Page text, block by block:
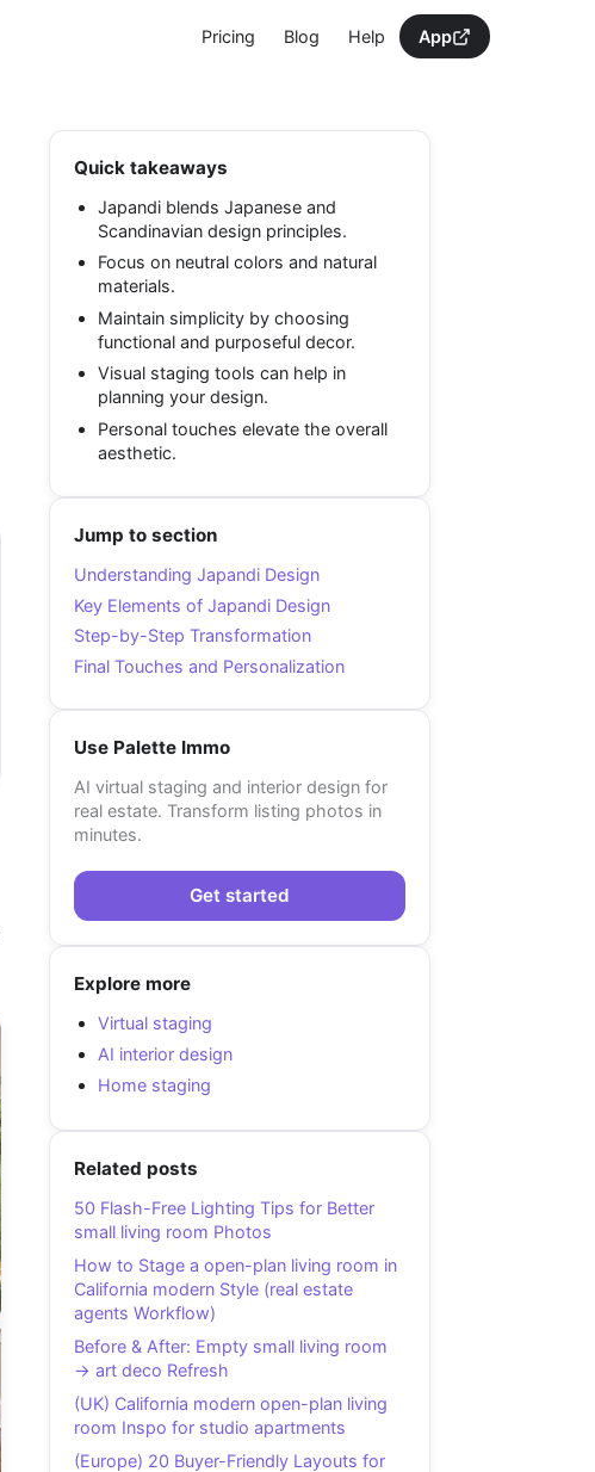
Pricing Blog Help App
Quick takeaways
Japandi blends Japanese and
Scandinavian design principles.
Focus on neutral colors and natural
materials.
Maintain simplicity by choosing
functional and purposeful decor.
Visual staging tools can help in
planning your design.
Personal touches elevate the overall
aesthetic.
Jump to section
Understanding Japandi Design
Key Elements of Japandi Design
Step-by-Step Transformation
Final Touches and Personalization
Use Palette Immo
AI virtual staging and interior design for
real estate. Transform listing photos in
minutes.
Get started
Explore more
Virtual staging
AI interior design
Home staging
Related posts
50 Flash-Free Lighting Tips for Better
small living room Photos
How to Stage a open-plan living room in
California modern Style (real estate
agents Workflow)
Before & After: Empty small living room
→ art deco Refresh
(UK) California modern open-plan living
room Inspo for studio apartments
(Europe) 20 Buyer-Friendly Layouts for